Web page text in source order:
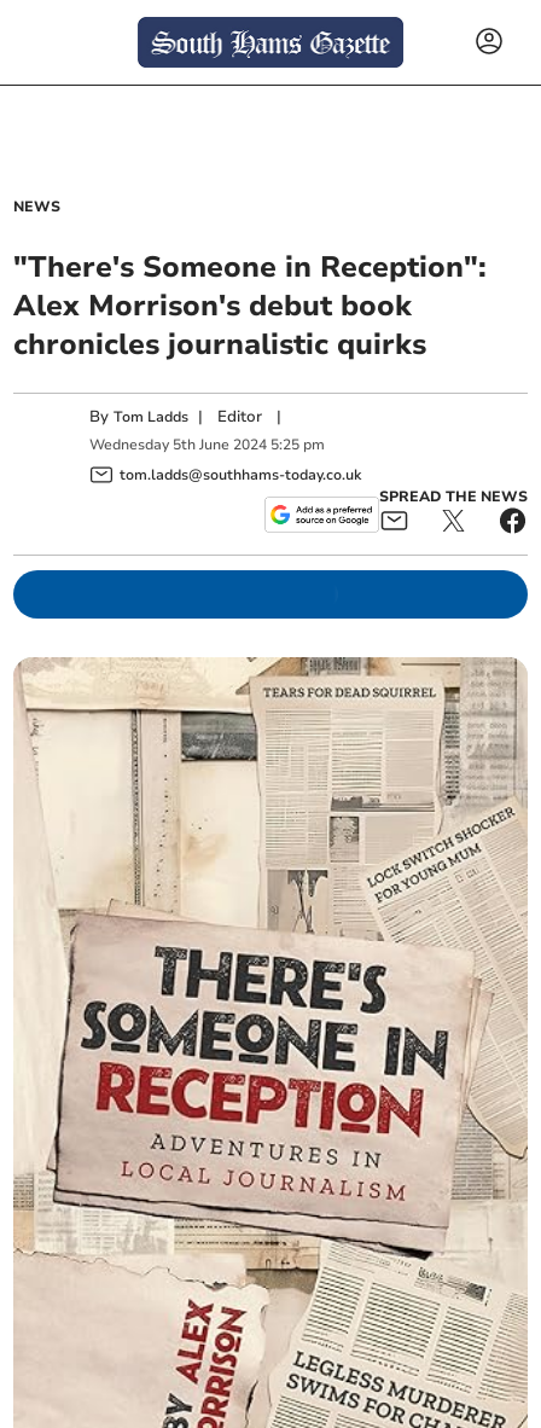
NEWS
"There's Someone in Reception":
Alex Morrison's debut book
chronicles journalistic quirks
ByTom Ladds | Editor |
Wednesday 5th June 2024 5:25 pm
tom.ladds@southhams-today.co.uk
SPREAD THE NEWS